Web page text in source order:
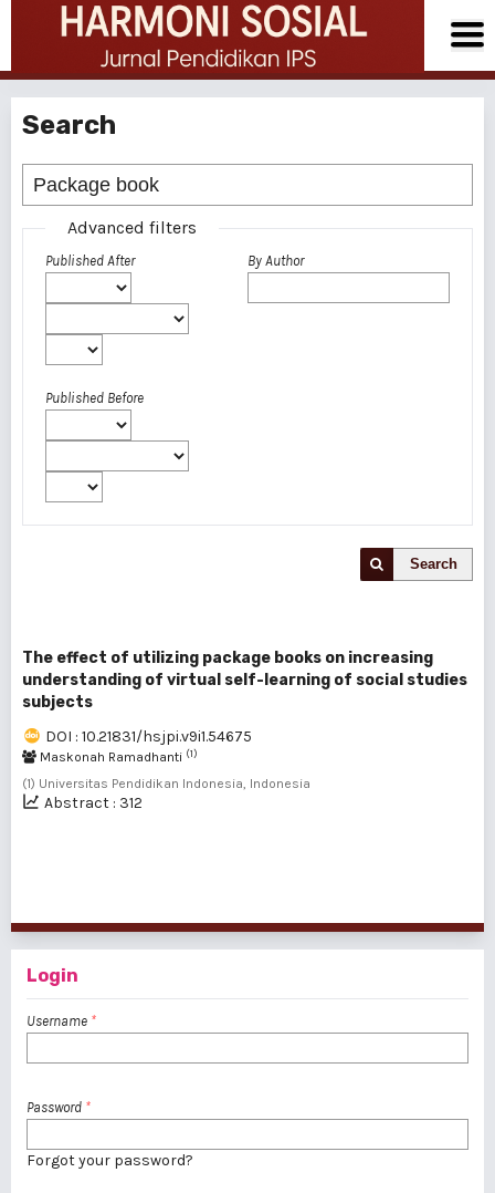
Search
Advanced filters
Published After
Published Before
By Author
Search
The effect of utilizing package books on increasing
understanding of virtual self-learning of social studies
subjects
DOI : 10.21831/hsjpi.v9i1.54675
Maskonah Ramadhanti (1)
(1) Universitas Pendidikan Indonesia, Indonesia
Abstract : 312
Login
Username *
Password *
Forgot your password?